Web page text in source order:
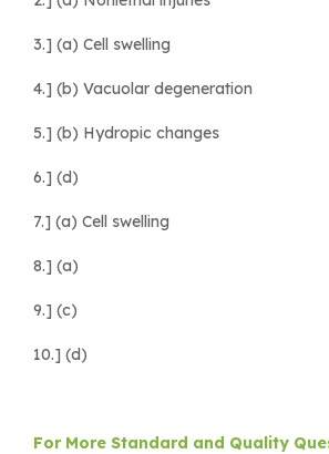
3.] (a) Cell swelling
4.] (b) Vacuolar degeneration
5.] (b) Hydropic changes
6.] (d)
7.] (a) Cell swelling
8.] (a)
9.] (c)
10.] (d)
For More Standard and Quality